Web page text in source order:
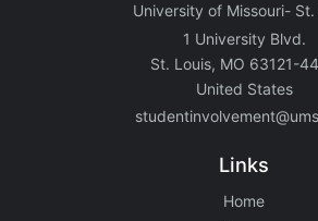
University of Missouri- St.
1 University Blvd.
St. Louis, MO 63121-
United States
Links
Home